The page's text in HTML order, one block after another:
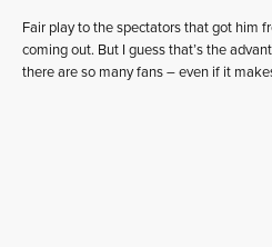
Fair play to the spectators that got him
coming out. But I guess that’s the
there are so many fans – even if it